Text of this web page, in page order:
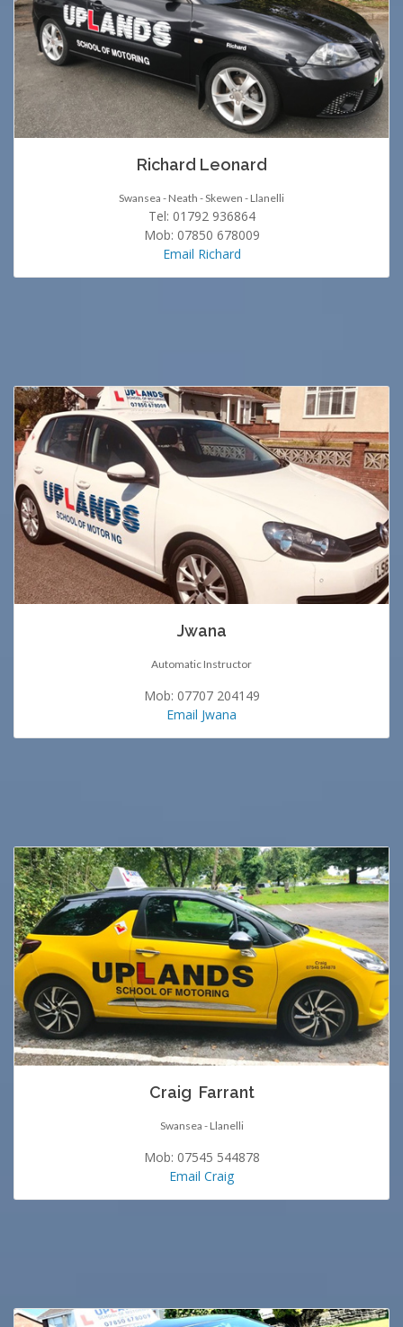
Richard Leonard
Swansea - Neath - Skewen - Llanelli
Tel: 01792 936864
Mob: 07850 678009
Email Richard
Jwana
Automatic Instructor
Mob: 07707 204149
Email Jwana
Craig Farrant
Swansea - Llanelli
Mob: 07545 544878
Email Craig